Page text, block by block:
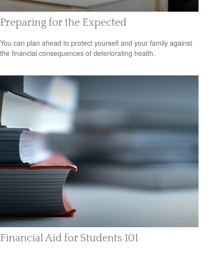
Preparing for the Expected
You can plan ahead to protect yourself and your family against
the financial consequences of deteriorating health.
Financial Aid for Students 101